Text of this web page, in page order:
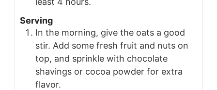
Serving
In the morning, give the oats a good
stir. Add some fresh fruit and nuts on
top, and sprinkle with chocolate
shavings or cocoa powder for extra
flavor.